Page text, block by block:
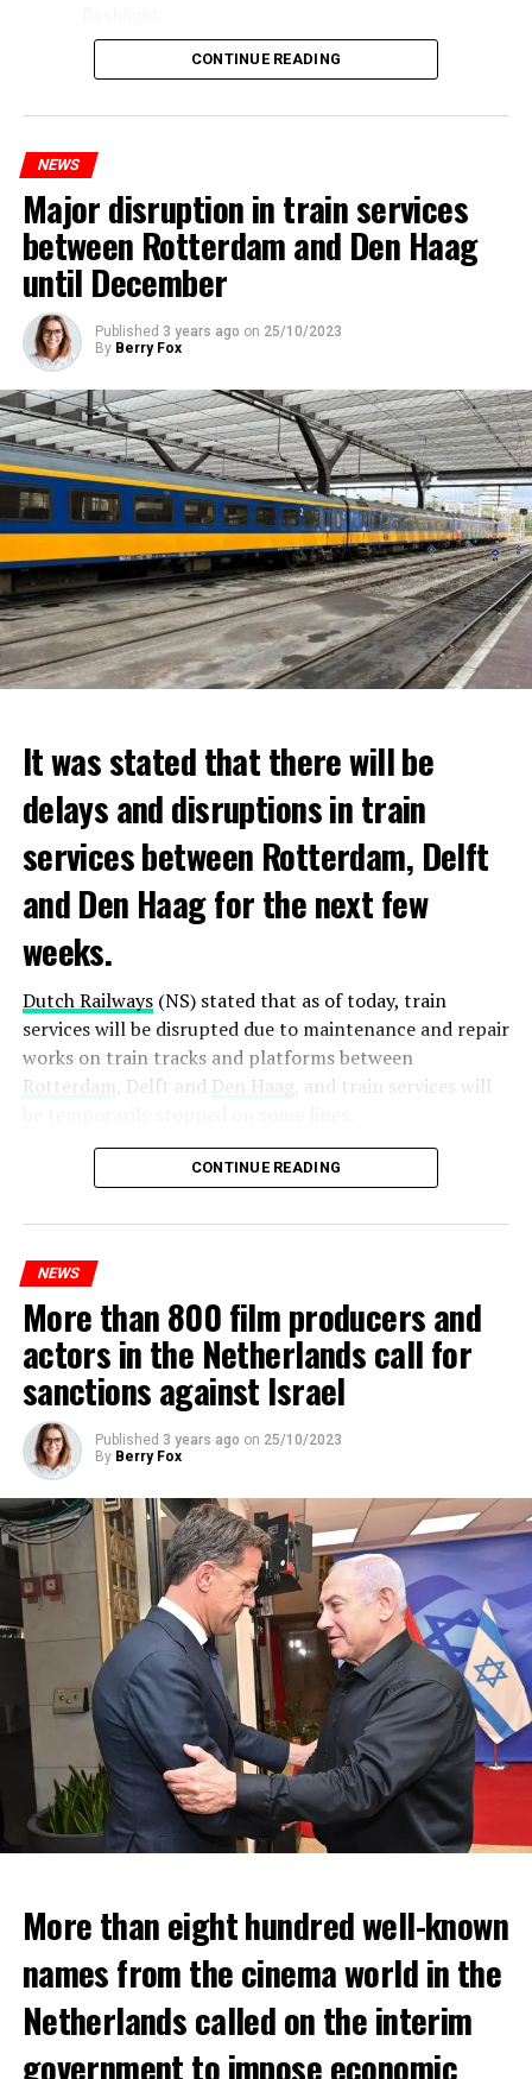
CONTINUE READING
NEWS
Major disruption in train services
between Rotterdam and Den Haag
until December
Published 3 years ago on 25/10/2023
By Berry Fox
It was stated that there will be
delays and disruptions in train
services between Rotterdam, Delft
and Den Haag for the next few
weeks.
Dutch Railways(NS) stated that as of today, train
services will be disrupted due to maintenance and repair
works on train tracks and platforms between
Rotterdam , Delft and Den Haag, and train services will
Maintenance and repair works to be carried out by
Prorail will continue until December 3. Rails and
platforms will be renewed, and work will be carried out
ADVERTISEMENT
In the NS statement, it was warned that train services
may depart from other platforms and services may
may vary accordingly.
CONTINUE READING
NEWS
More than 800 film producers and
actors in the Netherlands call for
sanctions against Israel
Published 3 years ago on 25/10/2023
By Berry Fox
More than eight hundred well-known
names from the cinema world in the
Netherlands called on the interim
government to impose economic